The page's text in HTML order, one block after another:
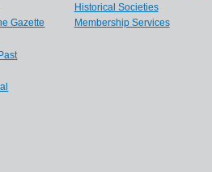
Gazette
Historical Societies
Membership Services